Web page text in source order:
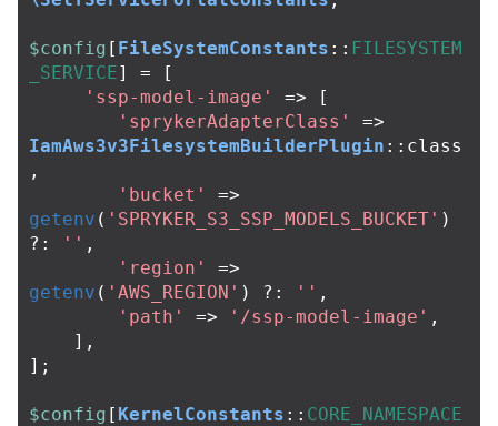
$config [ FileSystemConstants :: FILESYSTEM
_SERVICE] =
[
'ssp-model-image'
=>
[
'sprykerAdapterClass'
=>
IamAws3v3FilesystemBuilderPlugin :: class
,
'bucket'
=>
getenv ( 'SPRYKER_S3_SSP_MODELS_BUCKET' )
?:
'' ,
'region'
=>
getenv ( 'AWS_REGION' ) ?: '' ,
'path'
=> '/ssp-model-image' ,
],
];
$config [ KernelConstants :: CORE_NAMESPACE